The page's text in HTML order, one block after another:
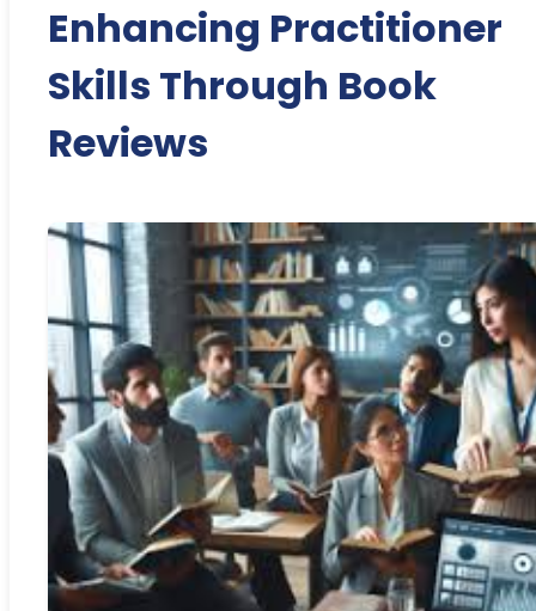
Enhancing Practitioner
Skills Through Book
Reviews